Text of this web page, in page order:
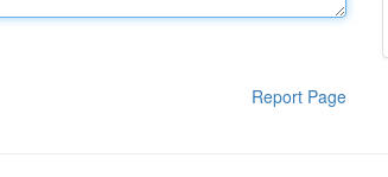
Report Page